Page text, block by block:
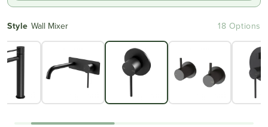
Style Wall Mixer 18 Options